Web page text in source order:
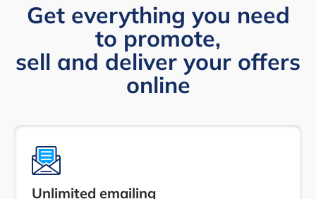
Get everything you need
to promote,
sell and deliver your offers
online
Unlimited emailing